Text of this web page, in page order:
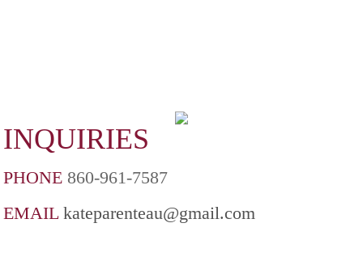
INQUIRIES
PHONE 860-961-7587
EMAIL kateparenteau@gmail.com